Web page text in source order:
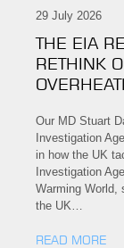
29 July 2026
THE EIA
RETHINK
Our MD Stuart
Investigation
in how the UK
Investigation
Warming World,
the UK…
READ MORE